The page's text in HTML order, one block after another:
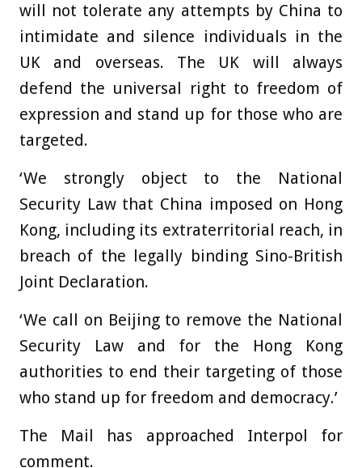
will not tolerate any attempts by China to
intimidate and silence individuals in the
UK and overseas. The UK will always
defend the universal right to freedom of
expression and stand up for those who are
targeted.
‘We strongly object to the National
Security Law that China imposed on Hong
Kong, including its extraterritorial reach, in
breach of the legally binding Sino-British
Joint Declaration.
‘We call on Beijing to remove the National
Security Law and for the Hong Kong
authorities to end their targeting of those
who stand up for freedom and democracy.’
The Mail has approached Interpol for
comment.